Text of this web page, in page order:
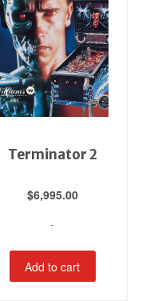
Terminator 2
$6,995.00
-
Add to cart